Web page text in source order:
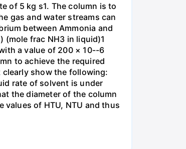
of 5 kg s1. The column is to
gas and water streams can
between Ammonia and
(mole frac NH3 in liquid)1
a value of 200 × 10--6
to achieve the required
clearly show the following:
rate of solvent is under
the diameter of the column
of HTU, NTU and thus